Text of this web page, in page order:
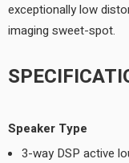
exceptionally low
imaging sweet-spot.
Speaker Type
3-way DSP active